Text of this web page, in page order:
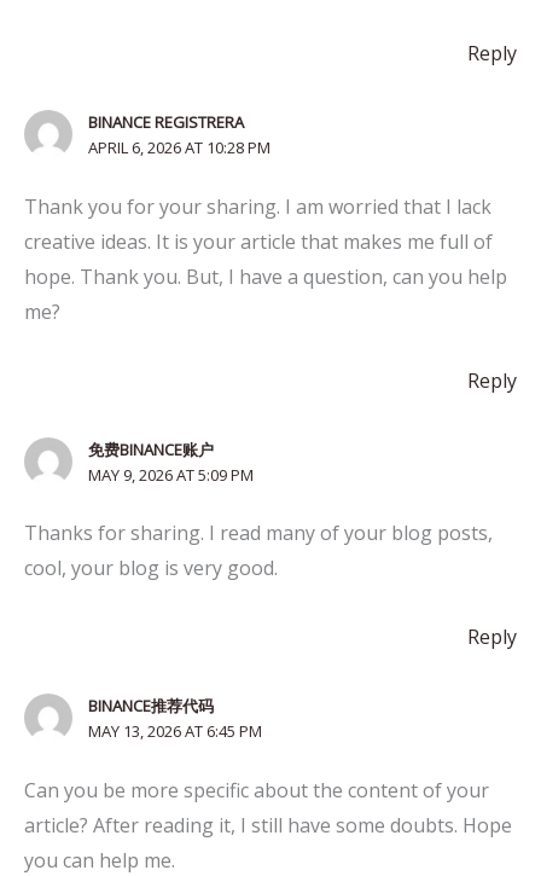
Reply
BINANCE REGISTRERA
APRIL 6, 2026 AT 10:28 PM
Thank you for your sharing. I am worried that I lack
creative ideas. It is your article that makes me full of
hope. Thank you. But, I have a question, can you help
me?
Reply
免费BINANCE账户
MAY 9, 2026 AT 5:09 PM
Thanks for sharing. I read many of your blog posts,
cool, your blog is very good.
Reply
BINANCE推荐代码
MAY 13, 2026 AT 6:45 PM
Can you be more specific about the content of your
article? After reading it, I still have some doubts. Hope
you can help me.